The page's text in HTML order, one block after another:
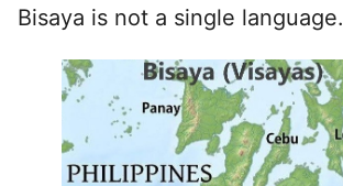
Bisaya is not a single language.